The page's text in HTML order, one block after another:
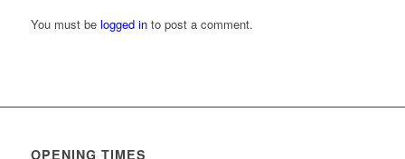
You must be logged into post a comment.
OPENING TIMES